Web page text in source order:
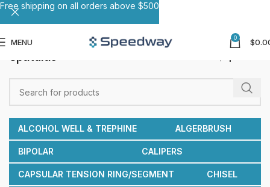
MENU 0 $
Spatulas
ALCOHOL WELL & TREPHINE ALGERBRUSH
BIPOLAR CALIPERS
CAPSULAR TENSION RING/SEGMENT CHISEL
Free shipping on all orders above $500